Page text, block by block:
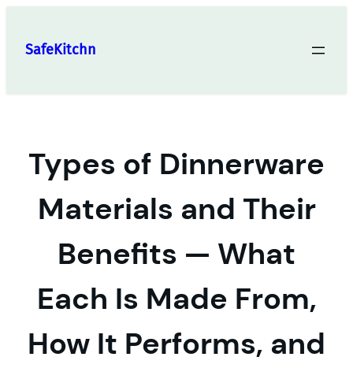
content
SafeKitchn
Types of Dinnerware
Materials and Their
Benefits — What
Each Is Made From,
How It Performs, and